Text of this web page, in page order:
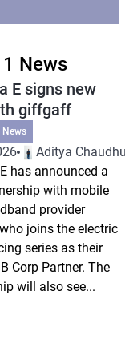
News
E signs new
giffgaff
News
Aditya
has announced a
with mobile
provider
joins the electric
series as their
Corp Partner. The
will also see...